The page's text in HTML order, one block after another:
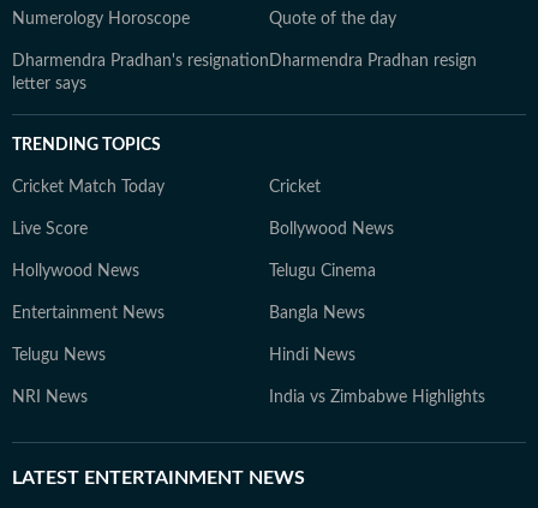
Numerology Horoscope Quote of the day
Dharmendra Pradhan's resignation
letter says
Dharmendra Pradhan resign
TRENDING TOPICS
Cricket Match Today Cricket
Live Score Bollywood News
Hollywood News Telugu Cinema
Entertainment News Bangla News
Telugu News Hindi News
NRI News India vs Zimbabwe Highlights
LATEST ENTERTAINMENT NEWS